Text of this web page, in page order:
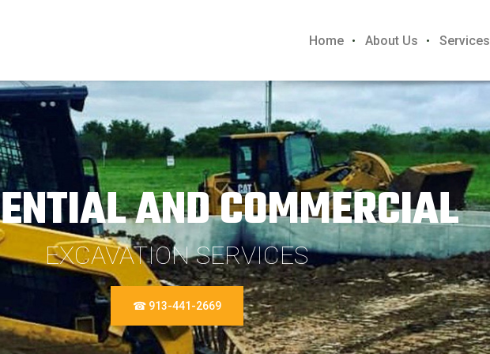
Home About Us Services
AND COMMERCIAL
EXCAVATION SERVICES
☎ 913-441-2669